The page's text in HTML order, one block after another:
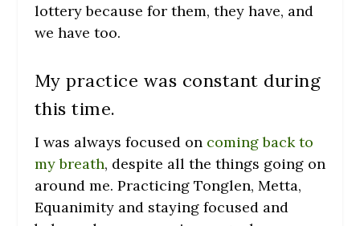
lottery because for them, they have, and
we have too.
My practice was constant during
this time.
I was always focused on coming back to
my breath, despite all the things going on
around me. Practicing Tonglen, Metta,
Equanimity and staying focused and